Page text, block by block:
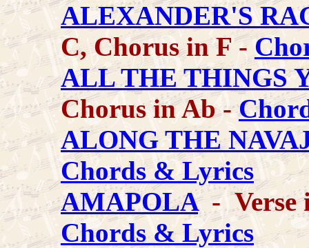
ALEXANDER'S
C, Chorus in F -
ALL THE THINGS
Chorus in Ab -
ALONG THE
Chords & Lyrics
AMAPOLA- Verse
Chords & Lyrics